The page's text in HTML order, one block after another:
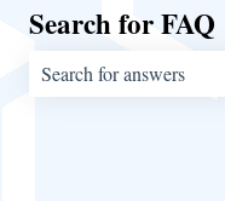
Search for FAQ